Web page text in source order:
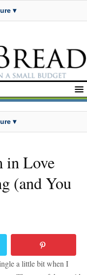
▾
▾
in Love
(and You
a little bit when I